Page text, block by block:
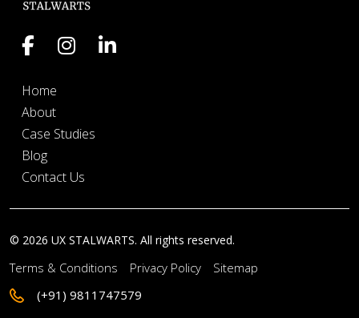
Home
About
Case Studies
Blog
Contact Us
© 2026 UX STALWARTS. All rights reserved.
Terms & Conditions Privacy Policy
Sitemap
(+91) 9811747579